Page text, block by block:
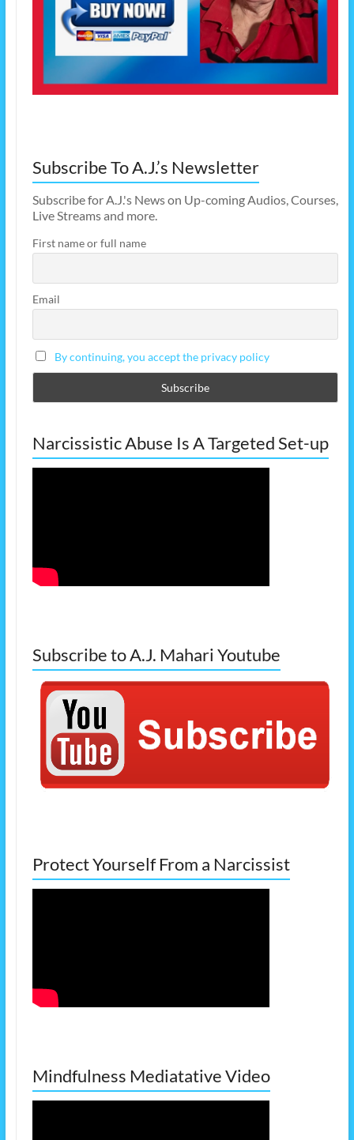
Subscribe To A.J.’s Newsletter
Subscribe for A.J.'s News on Up-coming Audios, Courses,
Live Streams and more.
First name or full name
Email
By continuing, you accept the privacy policy
Narcissistic Abuse Is A Targeted Set-up
Subscribe to A.J. Mahari Youtube
Protect Yourself From a Narcissist
Mindfulness Mediatative Video